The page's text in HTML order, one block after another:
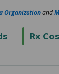
Rx
Organizationand